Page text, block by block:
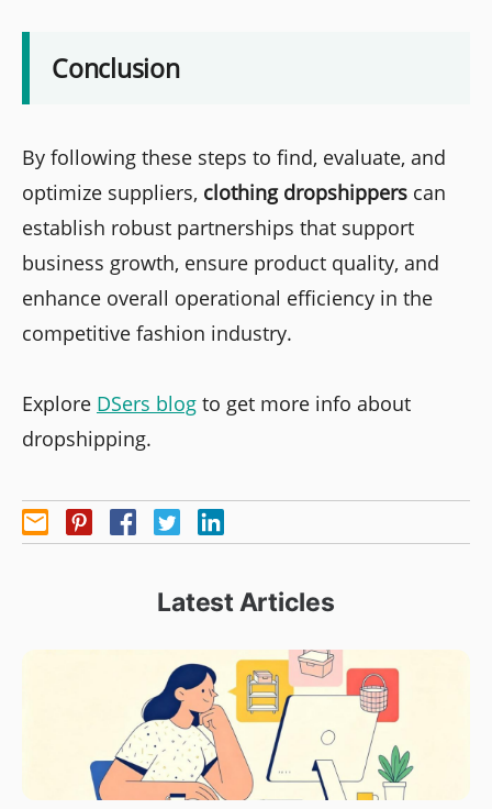
Conclusion
By following these steps to find, evaluate, and
optimize suppliers, clothing dropshippers can
establish robust partnerships that support
business growth, ensure product quality, and
enhance overall operational efficiency in the
competitive fashion industry.
Explore DSers blog to get more info about
dropshipping.
Latest Articles